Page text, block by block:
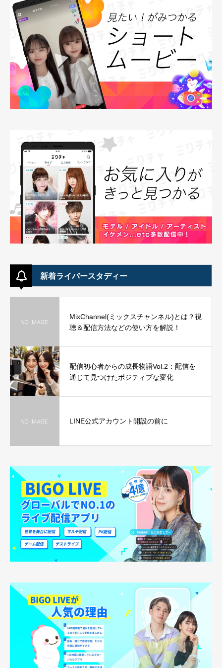
新着ライバースタディー
MixChannel(ミックスチャンネル)とは？視
聴＆配信方法などの使い方を解説！
配信初心者からの成長物語Vol.2：配信を
通じて見つけたポジティブな変化
LINE公式アカウント開設の前に